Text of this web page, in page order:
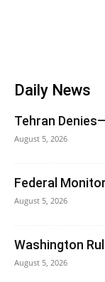
Daily News
Tehran
August 5, 2026
Federal
August 5, 2026
Washington
August 5, 2026